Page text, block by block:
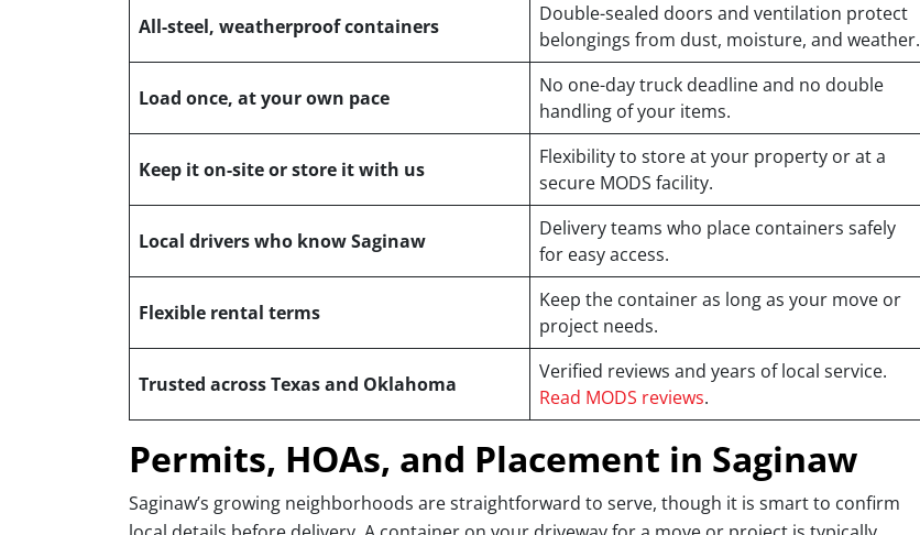
All-steel, weatherproof containers
Double-sealed doors and ventilation protect
belongings from dust, moisture, and weather.
Load once, at your own pace
No one-day truck deadline and no double
handling of your items.
Keep it on-site or store it with us
Flexibility to store at your property or at a
secure MODS facility.
Local drivers who know Saginaw
Delivery teams who place containers safely
for easy access.
Flexible rental terms
Keep the container as long as your move or
project needs.
Trusted across Texas and Oklahoma
Verified reviews and years of local service.
Read MODS reviews.
Permits, HOAs, and Placement in Saginaw
Saginaw’s growing neighborhoods are straightforward to serve, though it is smart to confirm